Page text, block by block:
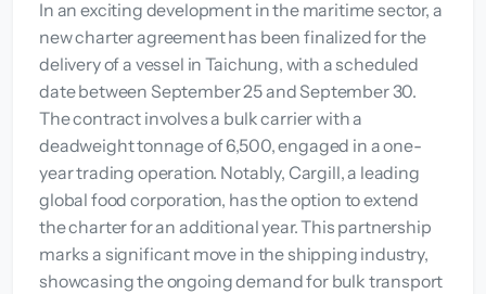
In an exciting development in the maritime sector, a
new charter agreement has been finalized for the
delivery of a vessel in Taichung, with a scheduled
date between September 25 and September 30.
The contract involves a bulk carrier with a
deadweight tonnage of 6,500, engaged in a one-
year trading operation. Notably, Cargill, a leading
global food corporation, has the option to extend
the charter for an additional year. This partnership
marks a significant move in the shipping industry,
showcasing the ongoing demand for bulk transport